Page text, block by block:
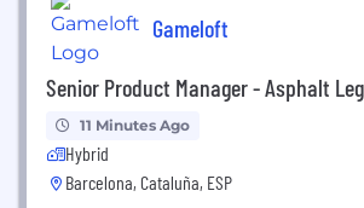
Gameloft
Senior Product Manager - Asphalt
11 Minutes Ago
Hybrid
Barcelona, Cataluña, ESP